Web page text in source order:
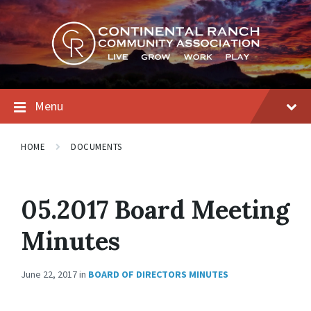
Skip
to
content
Skip
to
main
navigation
Skip
to
footer
Menu
HOME DOCUMENTS
05.2017 Board Meeting
Minutes
June 22, 2017in BOARD OF DIRECTORS MINUTES